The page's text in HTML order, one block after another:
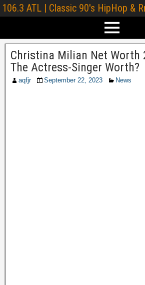
106.3 ATL | Classic 90's HipHop &
Christina Milian Net Worth
The Actress-Singer Worth?
aqfjr September 22, 2023 News